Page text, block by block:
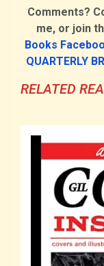
Comments?
me, or join
Books
QUARTERLY
RELATED